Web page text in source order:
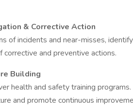
& Corrective Action
of incidents and near-misses,
and preventive actions.
Building
health and safety training
and promote continuous